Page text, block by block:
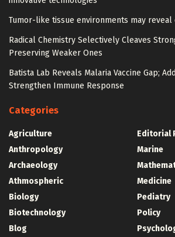
Tumor-like tissue environments may
Radical Chemistry Selectively Cleaves
Preserving Weaker Ones
Batista Lab Reveals Malaria Vaccine Gap;
Strengthen Immune Response
Categories
Agriculture
Anthropology
Archaeology
Athmospheric
Biology
Biotechnology
Blog
Editorial
Marine
Medicine
Pediatry
Policy